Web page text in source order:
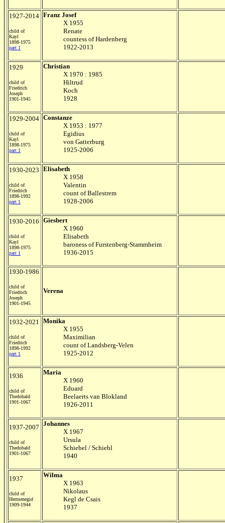
1927-2014
child of
Kayl
1898-1975
part 1
Franz Josef
X 1955
Renate
countess of Hardenberg
1922-2013
1929
child of
Friedrich
Joseph
1901-1945
Christian
X 1970 : 1985
Hiltrud
Koch
1928
1929-2004
child of
Kayl
1898-1975
part 1
Constanze
X 1953 : 1977
Egidius
von Gatterburg
1925-2006
1930-2023
child of
Friedrich
1898-1992
part 1
Elisabeth
X 1958
Valentin
count of Ballestrem
1928-2006
1930-2016
child of
Kayl
1898-1975
part 1
Giesbert
X 1960
Elisabeth
baroness of Furstenberg-Stammheim
1936-2015
1930-1986
child of
Friedrich
Joseph
1901-1945
Verena
1932-2021
child of
Friedrich
1898-1992
part 1
Monika
X 1955
Maximilian
count of Landsberg-Velen
1925-2012
1936
child of
Thedobald
1901-1067
Maria
X 1960
Eduard
Beelaerts van Blokland
1926-2011
1937-2007
child of
Thedobald
1901-1067
Johannes
X 1967
Ursula
Schiebel / Schiebl
1940
1937
child of
Hermenegid
1909-1944
Wilma
X 1963
Nikolaus
Kegl de Csais
1937